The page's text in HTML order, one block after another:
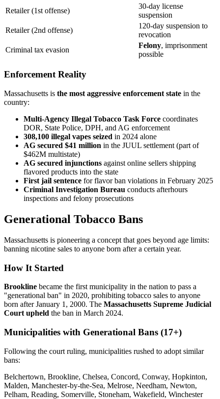
Retailer (1st offense)
30-day license
suspension
Retailer (2nd offense)
120-day suspension to
revocation
Criminal tax evasion
Felony, imprisonment
possible
Enforcement Reality
Massachusetts is the most aggressive enforcement state in the
country:
Multi-Agency Illegal Tobacco Task Force coordinates
DOR, State Police, DPH, and AG enforcement
308,100 illegal vapes seized in 2024 alone
AG secured $41 million in the JUUL settlement (part of
$462M multistate)
AG secured injunctions against online sellers shipping
flavored products into the state
First jail sentence for flavor ban violations in February 2025
Criminal Investigation Bureau conducts afterhours
inspections and felony prosecutions
Generational Tobacco Bans
Massachusetts is pioneering a concept that goes beyond age limits:
banning nicotine sales to anyone born after a certain year.
How It Started
Brookline became the first municipality in the nation to pass a
"generational ban" in 2020, prohibiting tobacco sales to anyone
born after January 1, 2000. The Massachusetts Supreme Judicial
Court upheld the ban in March 2024.
Municipalities with Generational Bans (17+)
Following the court ruling, municipalities rushed to adopt similar
bans:
Belchertown, Brookline, Chelsea, Concord, Conway, Hopkinton,
Malden, Manchester-by-the-Sea, Melrose, Needham, Newton,
Pelham, Reading, Somerville, Stoneham, Wakefield, Winchester